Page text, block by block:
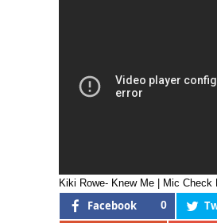
Kiki Rowe- Knew Me | Mic
Facebook 0